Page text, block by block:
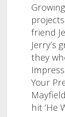
friend
Jerry’s
they
Your
hit ‘He